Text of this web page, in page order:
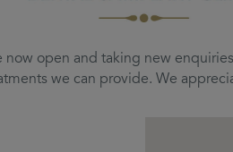
now open and taking new
we can provide. We